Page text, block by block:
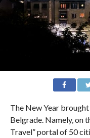
The New Year
Belgrade. Namely, on
Travel” portal of 50